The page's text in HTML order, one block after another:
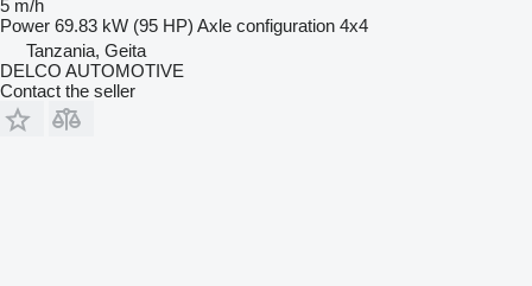
5 m/h
Power 69.83 kW (95 HP) Axle configuration 4x4
Tanzania, Geita
DELCO AUTOMOTIVE
Contact the seller